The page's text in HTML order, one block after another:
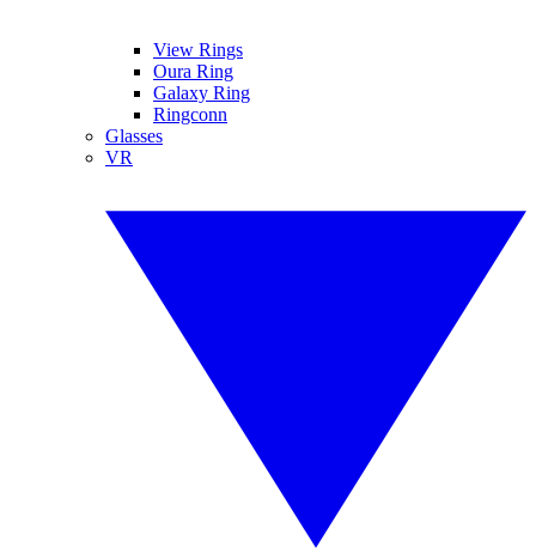
View Rings
Oura Ring
Galaxy Ring
Ringconn
Glasses
VR